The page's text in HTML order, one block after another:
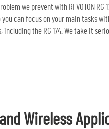
we prevent with RFVOTON
can focus on your main tasks
the RG 174. We take it
and Wireless